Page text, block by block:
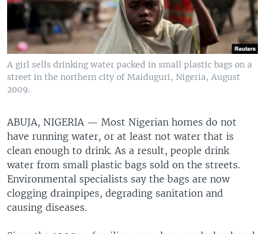
A girl sells drinking water packed in small plastic bags on a
street in the northern city of Maiduguri, Nigeria, August
2009.
ABUJA, NIGERIA — Most Nigerian homes do not
have running water, or at least not water that is
clean enough to drink. As a result, people drink
water from small plastic bags sold on the streets.
Environmental specialists say the bags are now
clogging drainpipes, degrading sanitation and
causing diseases.